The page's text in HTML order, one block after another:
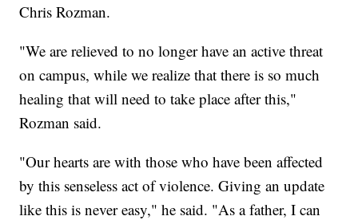
Chris Rozman.
"We are relieved to no longer have an active threat
on campus, while we realize that there is so much
healing that will need to take place after this,"
Rozman said.
"Our hearts are with those who have been affected
by this senseless act of violence. Giving an update
like this is never easy," he said. "As a father, I can